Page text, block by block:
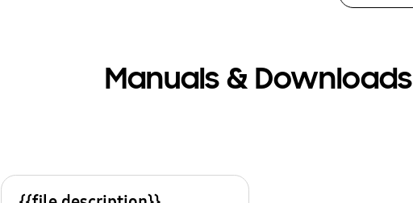
Manuals & Downloads